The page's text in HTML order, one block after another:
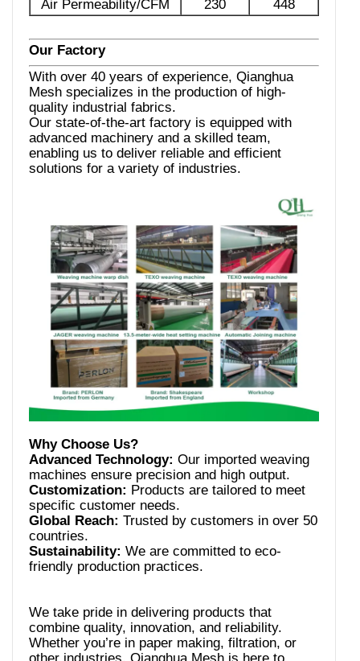
Air Permeability/CFM 230 448
Our Factory
With over 40 years of experience, Qianghua
Mesh specializes in the production of high-
quality industrial fabrics.
Our state-of-the-art factory is equipped with
advanced machinery and a skilled team,
enabling us to deliver reliable and efficient
solutions for a variety of industries.
Advanced Technology: Our imported weaving
Customization: Products are tailored to meet
Global Reach: Trusted by customers in over 50
Sustainability: We are committed to eco-
We take pride in delivering products that
combine quality, innovation, and reliability.
Whether you’re in paper making, filtration, or